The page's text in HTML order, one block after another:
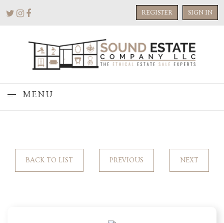
REGISTER SIGN IN
MENU
BACK TO LIST PREVIOUS NEXT